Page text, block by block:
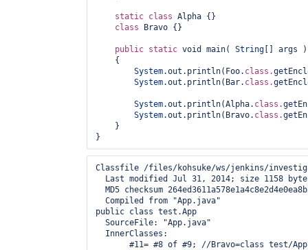
static class Alpha {}
class
Bravo {}
public static void main( String [] args )
System.out.println(Foo. class.
System.out.println(Bar. class.
System.out.println(Alpha. class.
System.out.println(Bravo. class.
Classfile /files/kohsuke/ws/jenkins/
Last modified Jul 31, 2014; size 1158
MD5 checksum
  Compiled from "App.java"
public class test.App
  SourceFile: "App.java"
  InnerClasses:
#11= #8 of #9; //Bravo=class test/